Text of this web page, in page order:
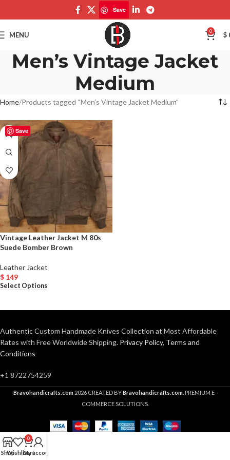
Save
MENU 0 $
Men’s Vintage Jacket
Medium
Home Products tagged “Men’s Vintage Jacket Medium”
Save
Vintage Leather Jacket M 80s
Suede Bomber Brown
Leather Jacket
$ 149
Select Options
Authentic Custom Handmade Knives Collection at Most Affordable
Rates with Free Worldwide Shipping. Privacy Policy, Terms and
Conditions
+1 8722754259
Bravohandicrafts.com 2026 CREATED BYBravohandicrafts.com . PREMIUM E-
COMMERCE SOLUTIONS.
ShopWishlist
0
Cart
My account